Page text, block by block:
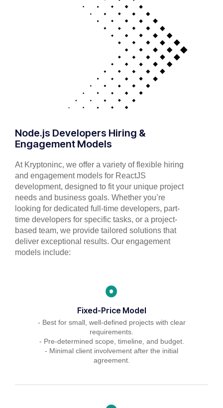
Node.js Developers Hiring &
Engagement Models
At Kryptoninc, we offer a variety of flexible hiring
and engagement models for ReactJS
development, designed to fit your unique project
needs and business goals. Whether you’re
looking for dedicated full-time developers, part-
time developers for specific tasks, or a project-
based team, we provide tailored solutions that
deliver exceptional results. Our engagement
models include:
Fixed-Price Model
- Best for small, well-defined projects with clear
requirements.
- Pre-determined scope, timeline, and budget.
- Minimal client involvement after the initial
agreement.